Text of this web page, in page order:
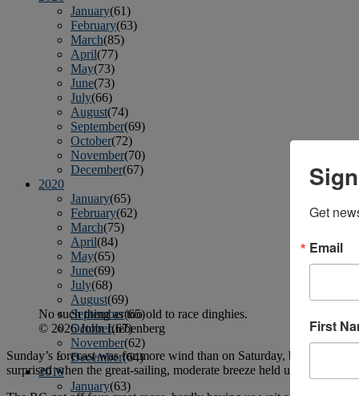
January(61)
February(63)
March(85)
April(77)
May(73)
June(73)
July(66)
August(74)
September(69)
October(72)
November(70)
December(67)
2020
January(65)
February(62)
March(75)
April(84)
May(65)
June(69)
July(68)
August(69)
September(65)
October(67)
November(62)
December(64)
2019
January(63)
No such thing as too old to race dinghies.
© 2026 John Liebenberg
Sunday’s forecast was for more wind than on Saturday, but just to
surprised when the great-sailing, moderate breeze held up for the
Get
Email
First